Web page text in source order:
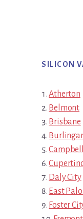
SILICON
Atherton
Belmont
Brisbane
Campbell
Daly City
East
Foster